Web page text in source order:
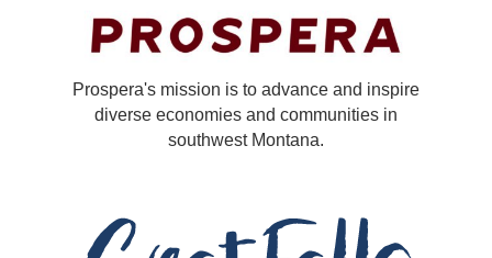
Prospera's mission is to advance and inspire
diverse economies and communities in
southwest Montana.